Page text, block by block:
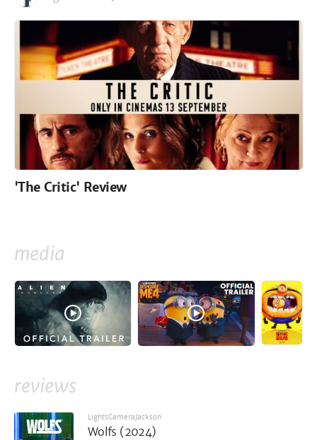
'The Critic' Review
media
reviews
LightsCameraJackson
Wolfs (2024)